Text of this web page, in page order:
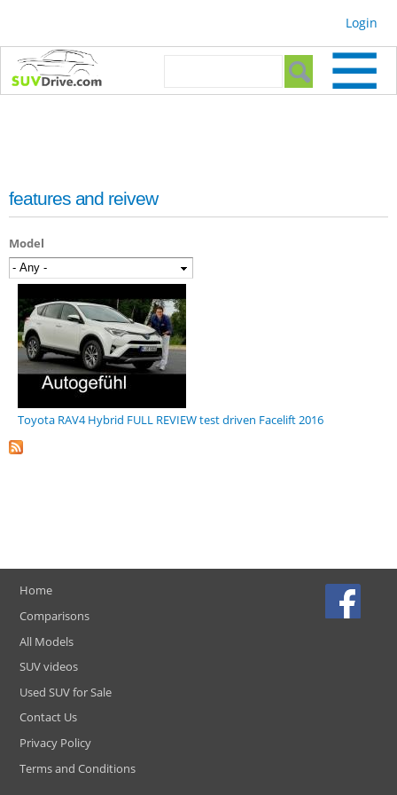
Login
Search form
features and reivew
Model
Toyota RAV4 Hybrid FULL REVIEW test driven Facelift 2016
Home
Comparisons
All Models
SUV videos
Used SUV for Sale
Contact Us
Privacy Policy
Terms and Conditions